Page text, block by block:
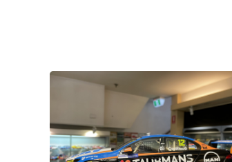
VIEW PRODUCT